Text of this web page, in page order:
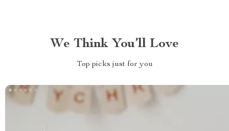
We Think You’ll Love
Top picks just for you